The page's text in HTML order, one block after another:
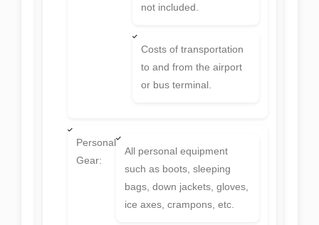
not included.
Costs of transportation
to and from the airport
or bus terminal.
Personal
Gear:
All personal equipment
such as boots, sleeping
bags, down jackets, gloves,
ice axes, crampons, etc.